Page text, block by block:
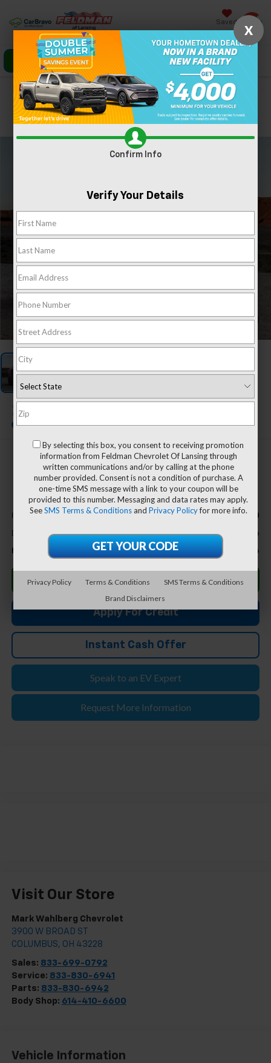
Saved
Click To Call Directions Search
Confirm Availability
PHOTOS 360 SPIN
1 / 1
2022
$49,894
FELDMAN PRICE
Less
Retail Price $49,590
Doc & CVR Fee* +$304
$49,894
Click To Call
Apply For Credit
Instant Cash Offer
Speak to an EV Expert
Request More Information
Visit Our Store
Mark Wahlberg Chevrolet
3900 W BROAD ST
COLUMBUS, OH 43228
Sales: 833-699-0792
Service: 833-830-6941
Parts: 833-830-6942
Body Shop: 614-410-6600
Vehicle Information
X
Confirm Info
Verify Your Details
By selecting this box, you consent to receiving promotion
information from Feldman Chevrolet Of Lansing through
written communications and/or by calling at the phone
number provided. Consent is not a condition of purchase. A
one-time SMS message with a link to your coupon will be
provided to this number. Messaging and data rates may apply.
SeeSMS Terms & Conditionsand Privacy Policyfor more info.
Privacy Policy Terms & Conditions
SMS Terms & Conditions
Brand Disclaimers